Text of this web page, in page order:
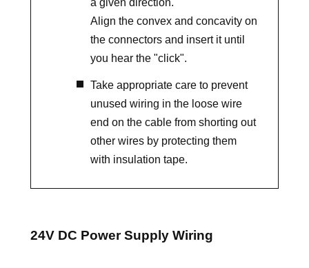
Align the convex and concavity on
the connectors and insert it until
you hear the "click".
Take appropriate care to prevent
unused wiring in the loose wire
end on the cable from shorting out
other wires by protecting them
with insulation tape.
24V DC Power Supply Wiring